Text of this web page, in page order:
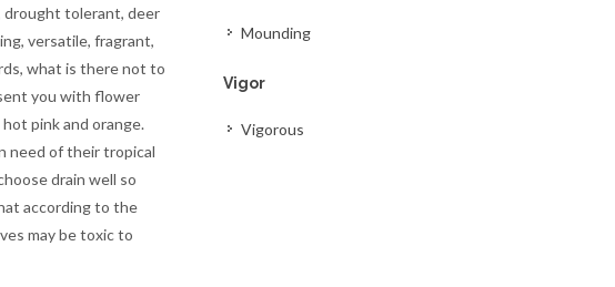
tolerant, deer
versatile, fragrant,
what is there not to
you with flower
pink and orange.
need of their tropical
drain well so
according to the
may be toxic to
Mounding
Vigor
Vigorous